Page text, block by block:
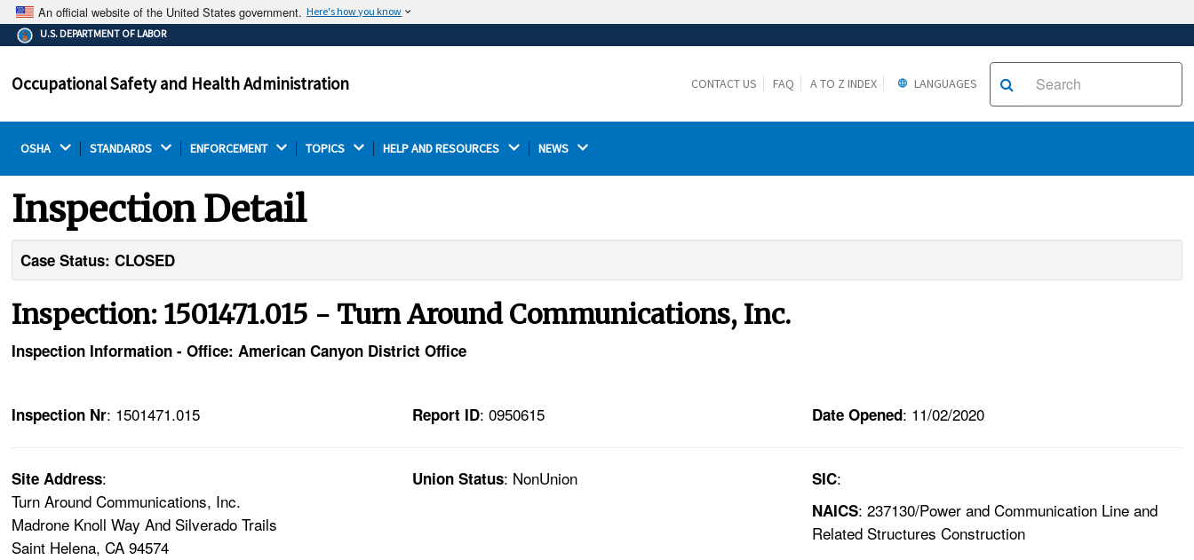
An official website of the United States government. Here's how you know
The .gov means it's official.
Federal government websites often end in .gov or .mil.
on a federal government site.
Thehttps://ensures that you are connecting to the
U.S. DEPARTMENT OF LABOR
Occupational Safety and Health Administration CONTACT US FAQ A TO Z INDEX LANGUAGES
OSHA STANDARDS ENFORCEMENT TOPICS HELP AND RESOURCES NEWS
Inspection Detail
Case Status: CLOSED
Inspection: 1501471.015 - Turn Around Communications, Inc.
Inspection Information - Office: American Canyon District Office
Inspection Nr: 1501471.015 Report ID: 0950615 Date Opened: 11/02/2020
Site Address:
Turn Around Communications, Inc.
Madrone Knoll Way And Silverado Trails
Saint Helena, CA 94574
Union Status: NonUnion SIC:
NAICS: 237130/Power and Communication Line and
Related Structures Construction